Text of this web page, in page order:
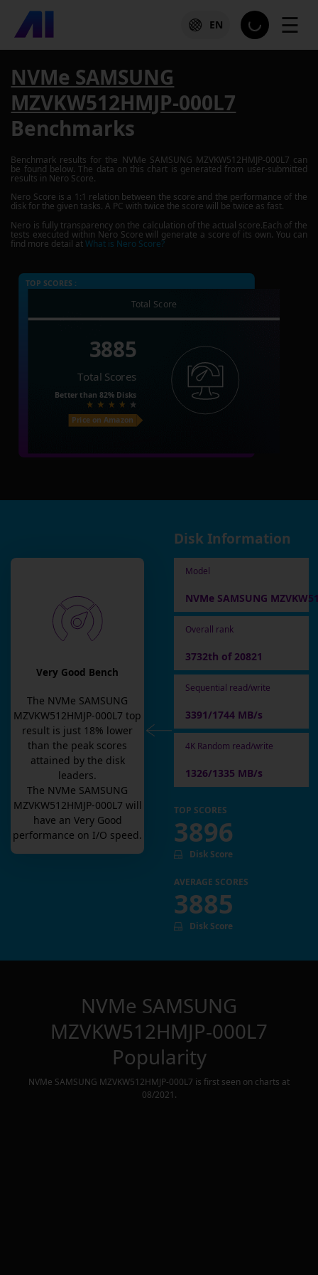
EN ☰
NVMe SAMSUNG
MZVKW512HMJP-000L7
Benchmarks
Benchmark results for the NVMe SAMSUNG MZVKW512HMJP-000L7 can
be found below. The data on this chart is generated from user-submitted
results in Nero Score.
Nero Score is a 1:1 relation between the score and the performance of the
disk for the given tasks. A PC with twice the score will be twice as fast.
Nero is fully transparency on the calculation of the actual score.Each of the
tests executed within Nero Score will generate a score of its own. You can
find more detail atWhat is Nero Score?
TOP SCORES :
Total Score
3885
Total Scores
Better than 82% Disks
Price on Amazon
Very Good Bench
The NVMe SAMSUNG
MZVKW512HMJP-000L7 top
result is just 18% lower
than the peak scores
attained by the disk
leaders.
The NVMe SAMSUNG
MZVKW512HMJP-000L7 will
have an Very Good
performance on I/O speed.
Disk Information
Model
NVMe SAMSUNG
Overall rank
3732th of 20821
Sequential read/write
3391/1744 MB/s
4K Random read/write
1326/1335 MB/s
TOP SCORES
3896
Disk Score
AVERAGE SCORES
3885
Disk Score
NVMe SAMSUNG
MZVKW512HMJP-000L7
Popularity
NVMe SAMSUNG MZVKW512HMJP-000L7 is first seen on charts at
08/2021 .